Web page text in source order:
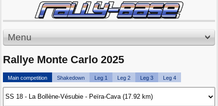
Menu
Rallye Monte Carlo 2025
Main competition Shakedown Leg 1 Leg 2 Leg 3 Leg 4